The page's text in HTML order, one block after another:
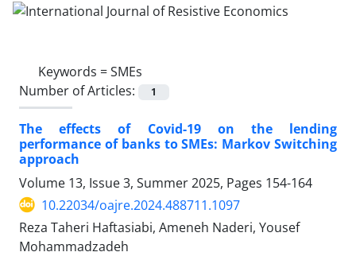
Keywords =SMEs
Number of Articles:
1
The effects of Covid-19 on the lending
performance of banks to SMEs: Markov Switching
approach
Volume 13, Issue 3, Summer 2025, Pages 154-164
10.22034/oajre.2024.488711.1097
Reza Taheri Haftasiabi, Ameneh Naderi, Yousef
Mohammadzadeh